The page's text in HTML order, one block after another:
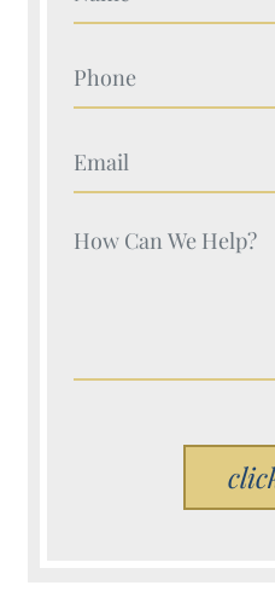
Your Name (Required)
Your Name (Required)
Your Name (Required)
Please